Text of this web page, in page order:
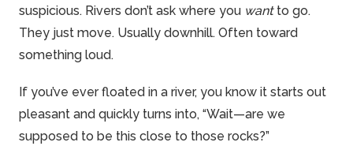
suspicious. Rivers don’t ask where you wantto go.
They just move. Usually downhill. Often toward
something loud.
If you’ve ever floated in a river, you know it starts out
pleasant and quickly turns into, “Wait—are we
supposed to be this close to those rocks?”